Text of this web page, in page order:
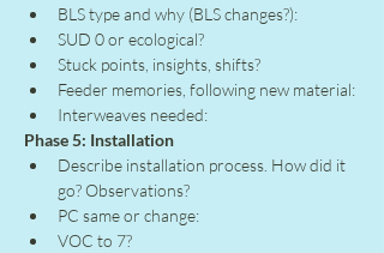
BLS type and why (BLS changes?):
SUD 0 or ecological?
Stuck points, insights, shifts?
Feeder memories, following new material:
Interweaves needed:
Phase 5: Installation
Describe installation process. How did it
go? Observations?
PC same or change:
VOC to 7?